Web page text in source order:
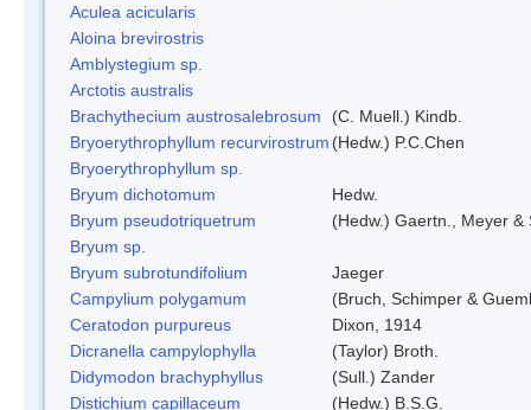
Aculea acicularis
Aloina brevirostris
Amblystegium sp.
Arctotis australis
Brachythecium austrosalebrosum
(C. Muell.) Kindb.
Bryoerythrophyllum recurvirostrum (Hedw.) P.C.Chen
Bryoerythrophyllum sp.
Bryum dichotomum
Hedw.
Bryum pseudotriquetrum
(Hedw.) Gaertn., Meyer &
Bryum sp.
Bryum subrotundifolium
Jaeger
Campylium polygamum
(Bruch, Schimper &
Ceratodon purpureus
Dixon, 1914
Dicranella campylophylla
(Taylor) Broth.
Didymodon brachyphyllus
(Sull.) Zander
Distichium capillaceum
(Hedw.) B.S.G.